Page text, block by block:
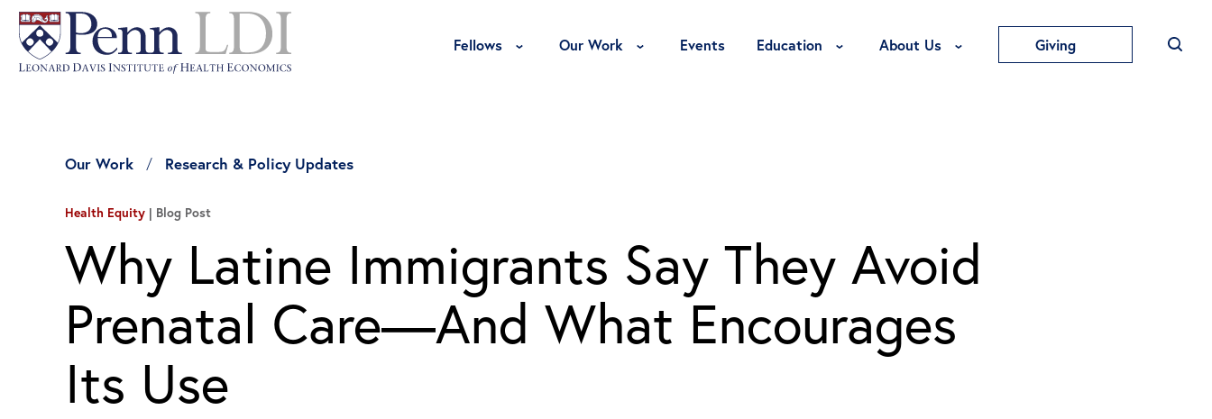
Fellows Toggle Fellows Menu
Our Work Toggle Our Work Menu
Events Education Toggle Education Menu
About Us Toggle About Us Menu
Giving
Our Work Research & Policy Updates
Health Equity Blog Post
Why Latine Immigrants Say They Avoid
Prenatal Care—And What Encourages
Its Use